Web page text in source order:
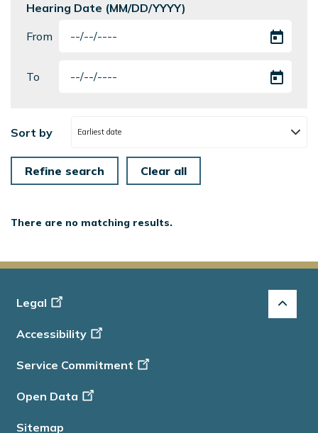
Hearing Date (MM/DD/YYYY)
From
To
Sort by Earliest date
There are no matching results.
Footer
Info
Legal
Accessibility
Service Commitment
Open Data
Sitemap